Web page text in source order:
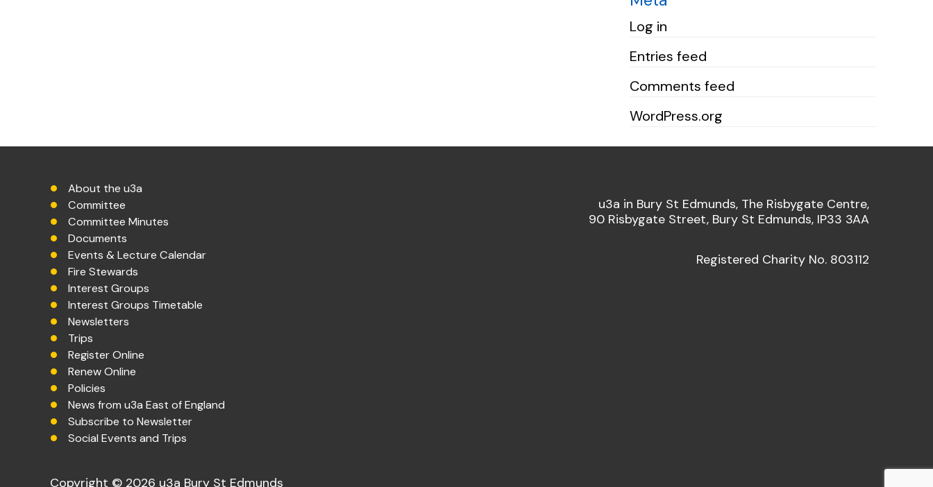
Log in
Entries feed
Comments feed
WordPress.org
About the u3a
Committee
Committee Minutes
Documents
Events & Lecture Calendar
Fire Stewards
Interest Groups
Interest Groups Timetable
Newsletters
Trips
Register Online
Renew Online
Policies
News from u3a East of England
Subscribe to Newsletter
Social Events and Trips
u3a in Bury St Edmunds, The Risbygate Centre,
90 Risbygate Street, Bury St Edmunds, IP33 3AA
Registered Charity No. 803112
Copyright © 2026 u3a Bury St Edmunds